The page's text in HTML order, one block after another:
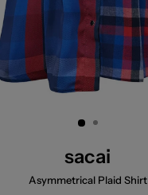
sacai
Asymmetrical Plaid Shirt